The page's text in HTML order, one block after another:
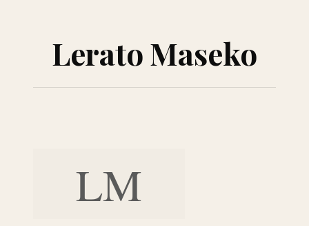
Lerato Maseko
LM